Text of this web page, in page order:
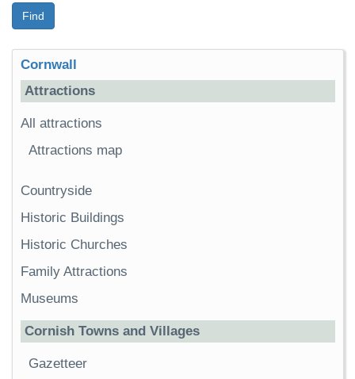
Find
Cornwall
Attractions
All attractions
Attractions map
Countryside
Historic Buildings
Historic Churches
Family Attractions
Museums
Cornish Towns and Villages
Gazetteer